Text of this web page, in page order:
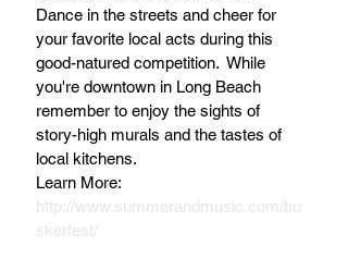
Dance in the streets and cheer for
your favorite local acts during this
good-natured competition.  While
you're downtown in Long Beach
remember to enjoy the sights of
story-high murals and the tastes of
local kitchens.
Learn More:
http://www.summerandmusic.com/bu
skerfest/